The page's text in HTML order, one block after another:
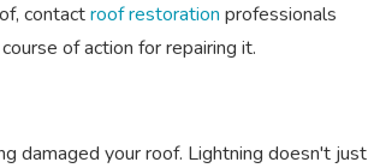
contactroof restoration professionals
of action for repairing it.
damaged your roof. Lightning doesn't just